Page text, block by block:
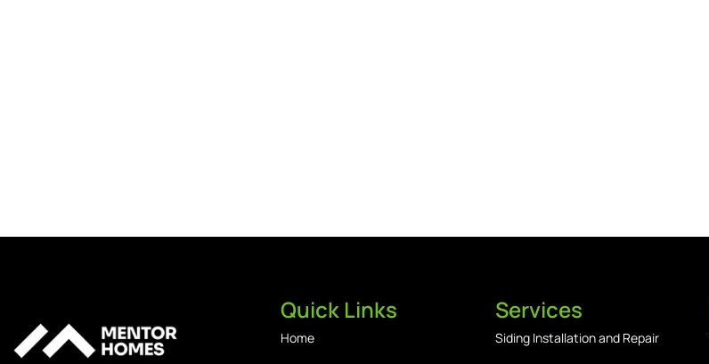
Quick Links
Home
Services
Siding Installation and Repair